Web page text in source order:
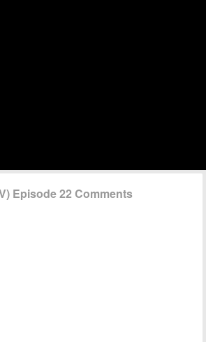
Episode 22 Comments